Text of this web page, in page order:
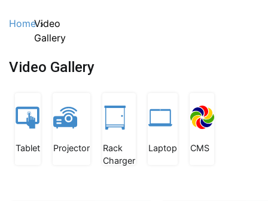
HomeVideo
Gallery
Video Gallery
Tablet Projector
Rack
Charger
Laptop CMS